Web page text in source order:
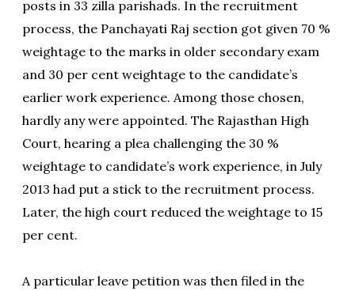
posts in 33 zilla parishads. In the recruitment
process, the Panchayati Raj section got given 70 %
weightage to the marks in older secondary exam
and 30 per cent weightage to the candidate’s
earlier work experience. Among those chosen,
hardly any were appointed. The Rajasthan High
Court, hearing a plea challenging the 30 %
weightage to candidate’s work experience, in July
2013 had put a stick to the recruitment process.
Later, the high court reduced the weightage to 15
per cent.
A particular leave petition was then filed in the